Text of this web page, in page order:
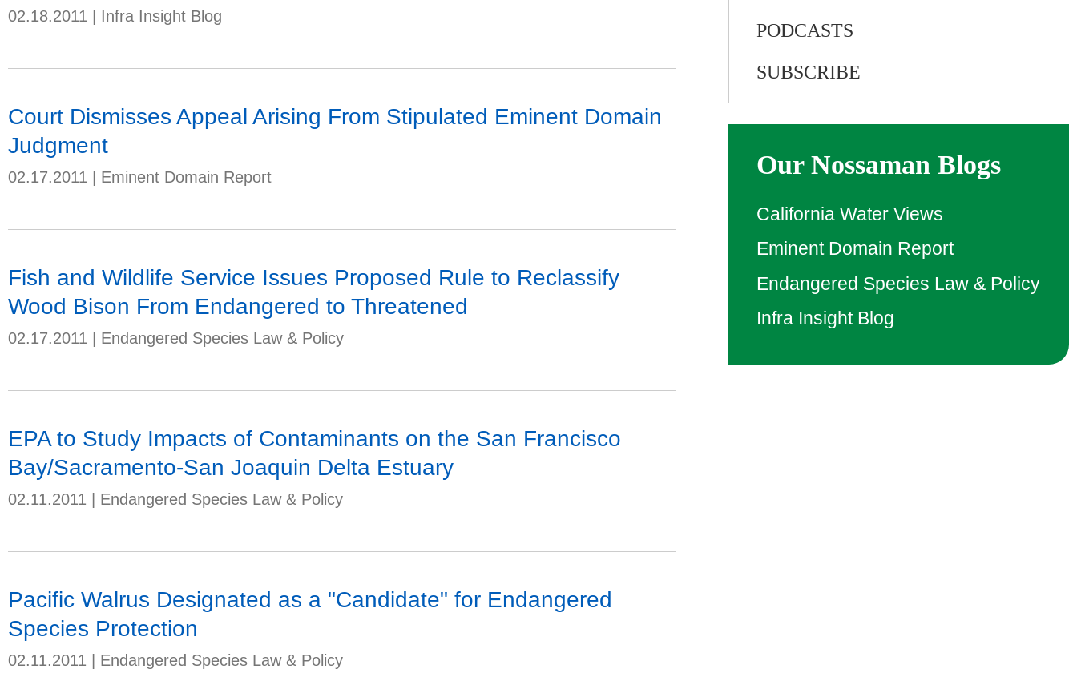
PODCASTS
SUBSCRIBE
02.18.2011 Infra Insight Blog
Court Dismisses Appeal Arising From Stipulated Eminent Domain
Judgment
02.17.2011 Eminent Domain Report
Fish and Wildlife Service Issues Proposed Rule to Reclassify
Wood Bison From Endangered to Threatened
02.17.2011 Endangered Species Law & Policy
EPA to Study Impacts of Contaminants on the San Francisco
Bay/Sacramento-San Joaquin Delta Estuary
02.11.2011 Endangered Species Law & Policy
Pacific Walrus Designated as a "Candidate" for Endangered
Species Protection
02.11.2011 Endangered Species Law & Policy
Our Nossaman Blogs
California Water Views
Eminent Domain Report
Endangered Species Law & Policy
Infra Insight Blog